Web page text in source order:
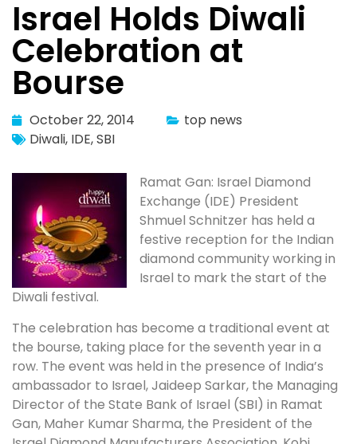
Israel Holds Diwali
Celebration at
Bourse
October 22, 2014
top news
Diwali, IDE,SBI
Ramat Gan: Israel Diamond
Exchange (IDE) President
Shmuel Schnitzer has held a
festive reception for the Indian
diamond community working in
Israel to mark the start of the
Diwali festival.
The celebration has become a traditional event at
the bourse, taking place for the seventh year in a
row. The event was held in the presence of India’s
ambassador to Israel, Jaideep Sarkar, the Managing
Director of the State Bank of Israel (SBI) in Ramat
Gan, Maher Kumar Sharma, the President of the